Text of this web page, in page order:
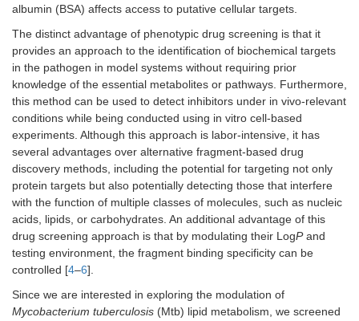
albumin (BSA) affects access to putative cellular targets.
The distinct advantage of phenotypic drug screening is that it
provides an approach to the identification of biochemical targets
in the pathogen in model systems without requiring prior
knowledge of the essential metabolites or pathways. Furthermore,
this method can be used to detect inhibitors under in vivo-relevant
conditions while being conducted using in vitro cell-based
experiments. Although this approach is labor-intensive, it has
several advantages over alternative fragment-based drug
discovery methods, including the potential for targeting not only
protein targets but also potentially detecting those that interfere
with the function of multiple classes of molecules, such as nucleic
acids, lipids, or carbohydrates. An additional advantage of this
drug screening approach is that by modulating their LogPand
testing environment, the fragment binding specificity can be
controlled [4–6].
Since we are interested in exploring the modulation of
Mycobacterium tuberculosis (Mtb) lipid metabolism, we screened